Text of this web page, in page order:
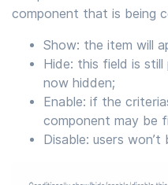
component that is being
Show: the item will
Hide: this field is
now hidden;
Enable: if the
component may be
Disable: users